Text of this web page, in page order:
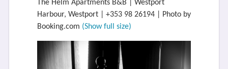
The Helm Apartments B&B | Westport
Harbour, Westport | +353 98 26194 | Photo by
Booking.com (Show full size)